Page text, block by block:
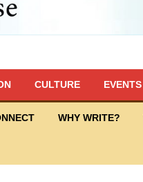
CULTURE EVENTS
WHY WRITE?